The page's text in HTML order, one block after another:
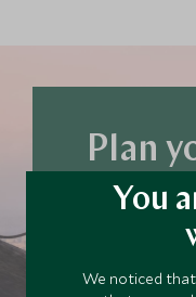
Plan
Our team of
help you
You
We noticed that